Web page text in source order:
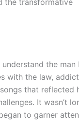
the transformative
the man
with the law,
that reflected
It wasn’t
to garner